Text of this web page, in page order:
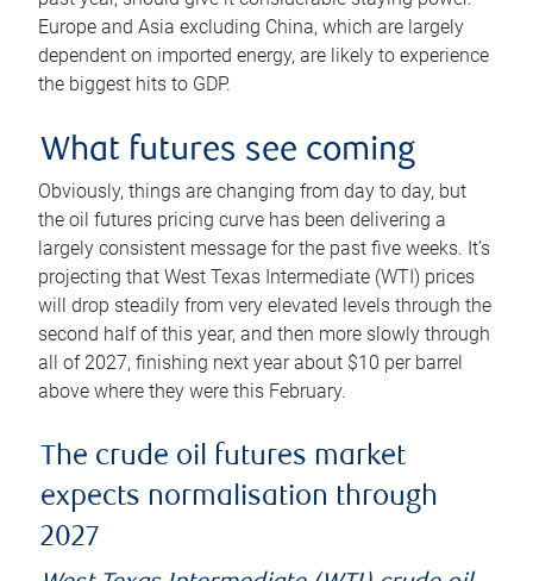
Europe and Asia excluding China, which are largely
dependent on imported energy, are likely to experience
the biggest hits to GDP.
What futures see coming
Obviously, things are changing from day to day, but
the oil futures pricing curve has been delivering a
largely consistent message for the past five weeks. It’s
projecting that West Texas Intermediate (WTI) prices
will drop steadily from very elevated levels through the
second half of this year, and then more slowly through
all of 2027, finishing next year about $10 per barrel
above where they were this February.
The crude oil futures market
expects normalisation through
2027